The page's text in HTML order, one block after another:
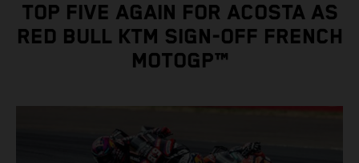
TOP FIVE AGAIN FOR ACOSTA AS
RED BULL KTM SIGN-OFF FRENCH
MOTOGP™